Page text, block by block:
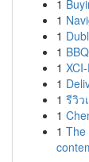
1
1
1
1
1
1
1 รีวิว
1
1 The